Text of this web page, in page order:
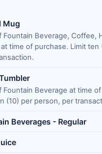
Mug
Fountain Beverage, Coffee,
time of purchase. Limit ten
Fountain Beverage at time of
(10) per person, per
Beverages - Regular